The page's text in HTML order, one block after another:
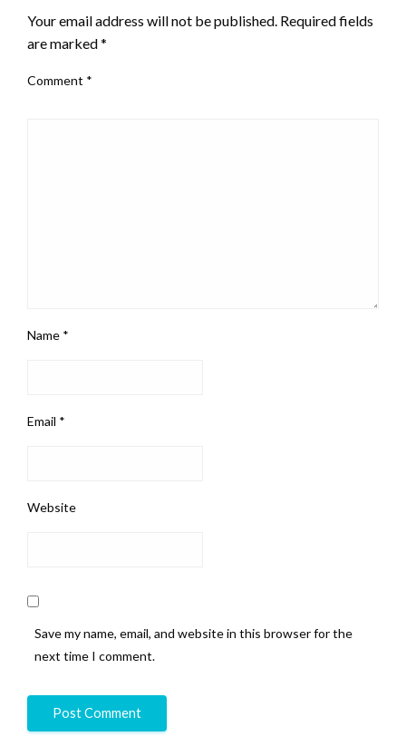
Your email address will not be published. Required fields
are marked*
Comment *
Name *
Email *
Website
Save my name, email, and website in this browser for the
next time I comment.